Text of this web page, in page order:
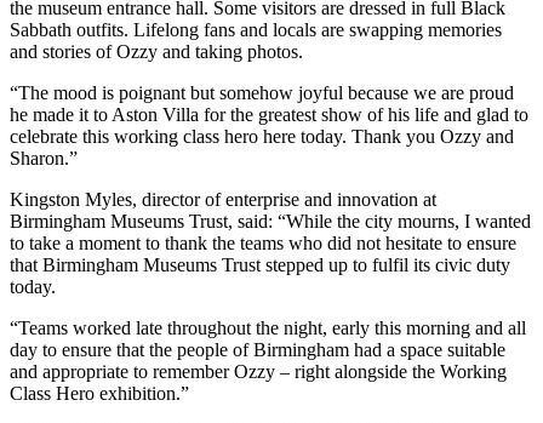
the museum entrance hall. Some visitors are dressed in full Black
Sabbath outfits. Lifelong fans and locals are swapping memories
and stories of Ozzy and taking photos.
“The mood is poignant but somehow joyful because we are proud
he made it to Aston Villa for the greatest show of his life and glad to
celebrate this working class hero here today. Thank you Ozzy and
Sharon.”
Kingston Myles, director of enterprise and innovation at
Birmingham Museums Trust, said: “While the city mourns, I wanted
to take a moment to thank the teams who did not hesitate to ensure
that Birmingham Museums Trust stepped up to fulfil its civic duty
today.
“Teams worked late throughout the night, early this morning and all
day to ensure that the people of Birmingham had a space suitable
and appropriate to remember Ozzy – right alongside the Working
Class Hero exhibition.”